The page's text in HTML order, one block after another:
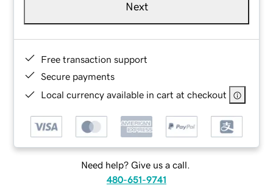
Next
Free transaction support
Secure payments
Local currency available in cart at checkout
Need help? Give us a call.
480-651-9741